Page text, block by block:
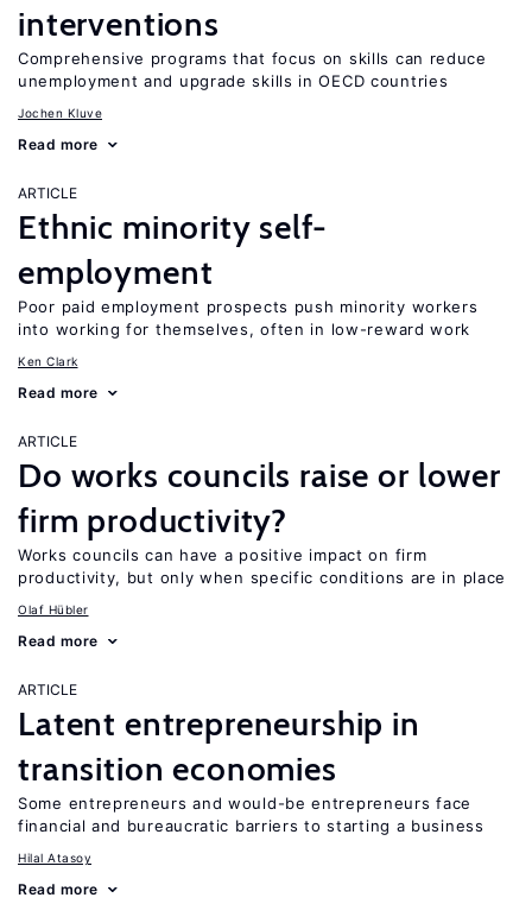
interventions
Comprehensive programs that focus on skills can reduce
unemployment and upgrade skills in OECD countries
Jochen Kluve
Read more
ARTICLE
Ethnic minority self-
employment
Poor paid employment prospects push minority workers
into working for themselves, often in low-reward work
Ken Clark
Read more
ARTICLE
Do works councils raise or lower
firm productivity?
Works councils can have a positive impact on firm
productivity, but only when specific conditions are in place
Olaf Hübler
Read more
ARTICLE
Latent entrepreneurship in
transition economies
Some entrepreneurs and would-be entrepreneurs face
financial and bureaucratic barriers to starting a business
Hilal Atasoy
Read more